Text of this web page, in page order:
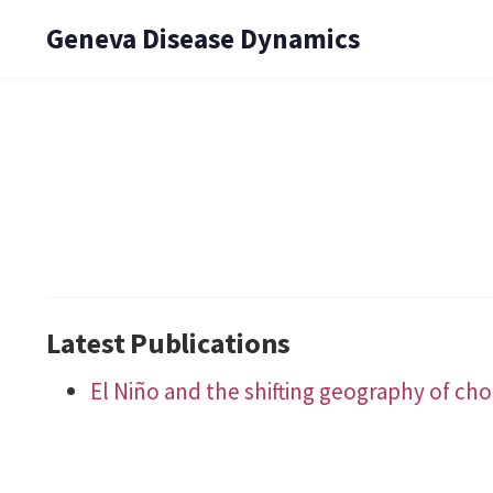
Geneva Disease Dynamics
Latest Publications
El Niño and the shifting geography of